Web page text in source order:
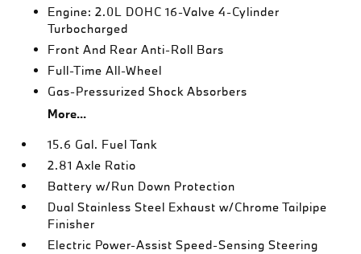
Engine: 2.0L DOHC 16-Valve 4-Cylinder
Turbocharged
Front And Rear Anti-Roll Bars
Full-Time All-Wheel
Gas-Pressurized Shock Absorbers
More...
15.6 Gal. Fuel Tank
2.81 Axle Ratio
Battery w/Run Down Protection
Dual Stainless Steel Exhaust w/Chrome Tailpipe
Finisher
Electric Power-Assist Speed-Sensing Steering